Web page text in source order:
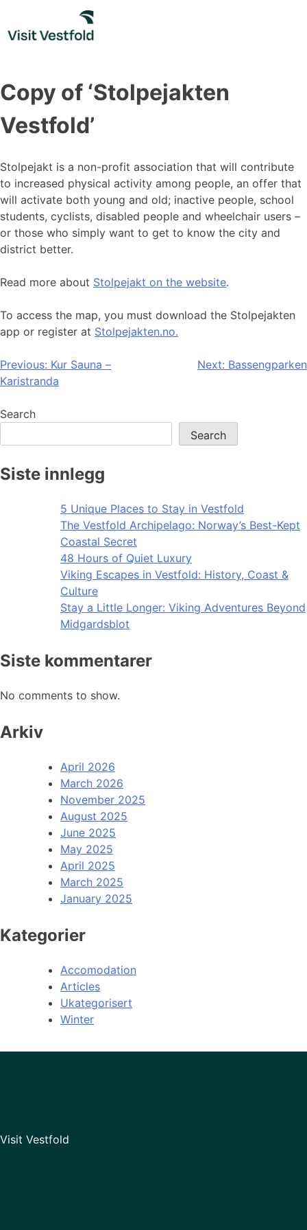
content
Copy of ‘Stolpejakten
Vestfold’
Stolpejakt is a non-profit association that will contribute
to increased physical activity among people, an offer that
will activate both young and old; inactive people, school
students, cyclists, disabled people and wheelchair users –
or those who simply want to get to know the city and
district better.
Read more about Stolpejakt on the website.
To access the map, you must download the Stolpejakten
app or register at Stolpejakten.no.
Post
navigation
Previous: Kur Sauna –
Karistranda
Next: Bassengparken
Search
Search
Siste innlegg
5 Unique Places to Stay in Vestfold
The Vestfold Archipelago: Norway’s Best-Kept
Coastal Secret
48 Hours of Quiet Luxury
Viking Escapes in Vestfold: History, Coast &
Culture
Stay a Little Longer: Viking Adventures Beyond
Midgardsblot
Siste kommentarer
No comments to show.
Arkiv
April 2026
March 2026
November 2025
August 2025
June 2025
May 2025
April 2025
March 2025
January 2025
Kategorier
Accomodation
Articles
Ukategorisert
Winter
Visit Vestfold